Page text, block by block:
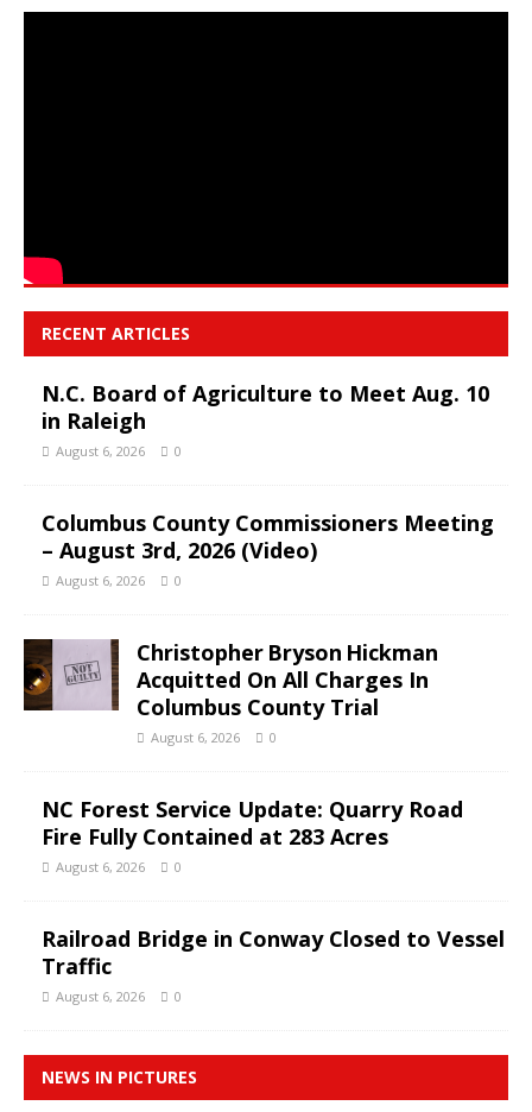
RECENT ARTICLES
N.C. Board of Agriculture to Meet Aug. 10
in Raleigh
August 6, 2026 0
Columbus County Commissioners Meeting
– August 3rd, 2026 (Video)
August 6, 2026 0
Christopher Bryson Hickman
Acquitted On All Charges In
Columbus County Trial
August 6, 2026 0
NC Forest Service Update: Quarry Road
Fire Fully Contained at 283 Acres
August 6, 2026 0
Railroad Bridge in Conway Closed to Vessel
Traffic
August 6, 2026 0
NEWS IN PICTURES